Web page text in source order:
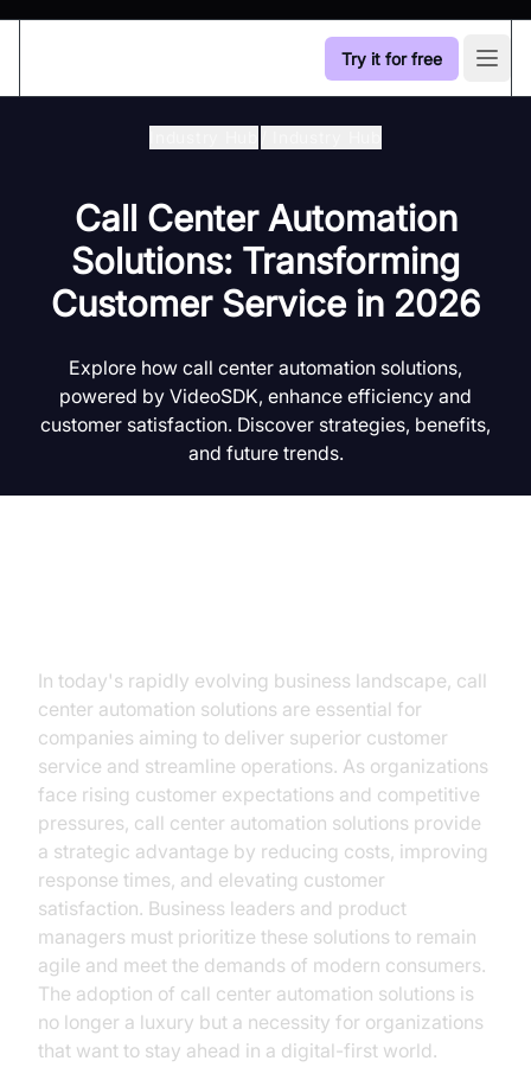
Try it for free
Call Center Automation
Solutions: Transforming
Customer Service in 2026
Explore how call center automation solutions,
powered by VideoSDK, enhance efficiency and
customer satisfaction. Discover strategies, benefits,
and future trends.
In today's rapidly evolving business landscape, call
center automation solutions are essential for
companies aiming to deliver superior customer
service and streamline operations. As organizations
face rising customer expectations and competitive
pressures, call center automation solutions provide
a strategic advantage by reducing costs, improving
response times, and elevating customer
satisfaction. Business leaders and product
managers must prioritize these solutions to remain
agile and meet the demands of modern consumers.
The adoption of call center automation solutions is
no longer a luxury but a necessity for organizations
that want to stay ahead in a digital-first world.